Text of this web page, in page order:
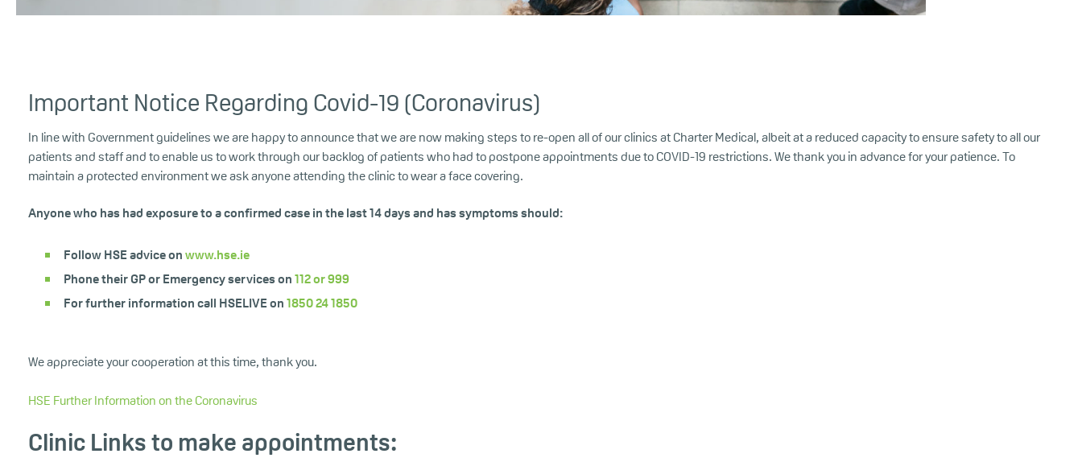
Important Notice Regarding Covid-19 (Coronavirus)
In line with Government guidelines we are happy to announce that we are now making steps to re-open all of our clinics at Charter Medical, albeit at a reduced capacity to ensure safety to all our
patients and staff and to enable us to work through our backlog of patients who had to postpone appointments due to COVID-19 restrictions. We thank you in advance for your patience. To
maintain a protected environment we ask anyone attending the clinic to wear a face covering.
Anyone who has had exposure to a confirmed case in the last 14 days and has symptoms should:
Follow HSE advice on www.hse.ie
Phone their GP or Emergency services on 112 or999
For further information call HSELIVE on 1850 24 1850
We appreciate your cooperation at this time, thank you.
HSE Further Information on the Coronavirus
Clinic Links to make appointments: